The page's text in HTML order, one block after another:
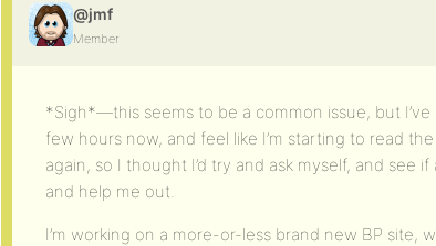
@jmf
Member
*Sigh*—this seems to be a common issue, but
few hours now, and feel like I’m starting to read
again, so I thought I’d try and ask myself, and see
and help me out.
I’m working on a more-or-less brand new BP site,